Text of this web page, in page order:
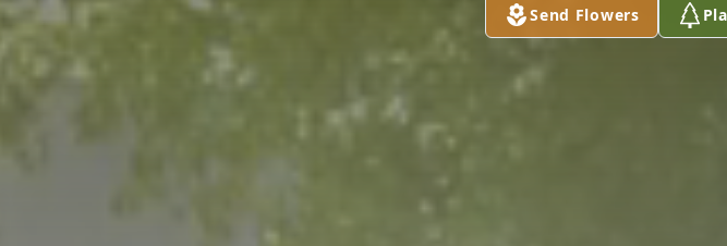
Send Flowers